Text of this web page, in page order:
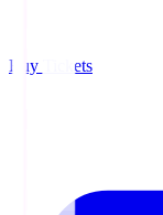
Buy Tickets